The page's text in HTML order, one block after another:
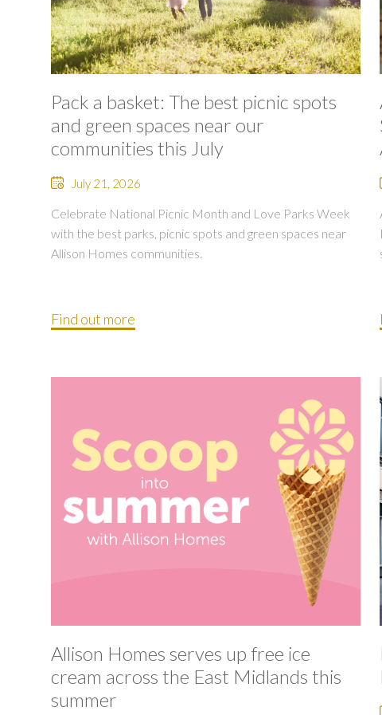
Pack a basket: The best picnic spots
and green spaces near our
communities this July
July 21, 2026
Celebrate National Picnic Month and Love Parks Week
with the best parks, picnic spots and green spaces near
Allison Homes communities.
Find out more
Allison Homes serves up free ice
cream across the East Midlands this
summer